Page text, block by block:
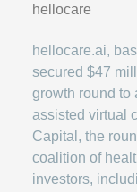
hellocare
hellocare.ai,
secured $47
growth round to
assisted virtual
Capital, the
coalition of
investors,